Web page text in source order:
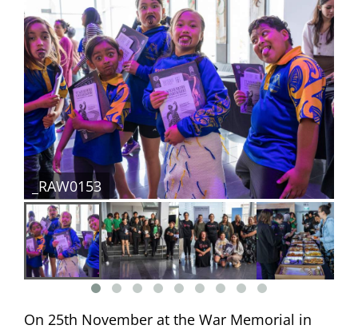
_RAW0153
On 25th November at the War Memorial in